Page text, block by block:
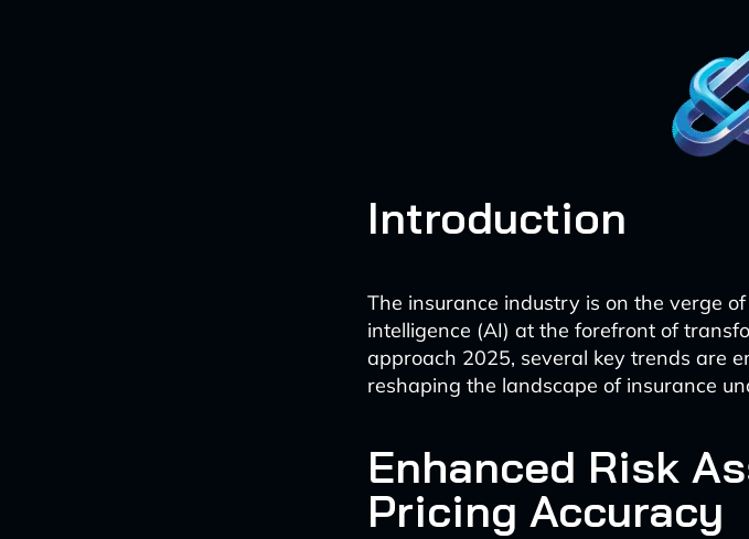
Introduction
The insurance industry is on the verge
intelligence (AI) at the forefront of
approach 2025, several key trends are
reshaping the landscape of insurance
Enhanced Risk
Pricing Accuracy